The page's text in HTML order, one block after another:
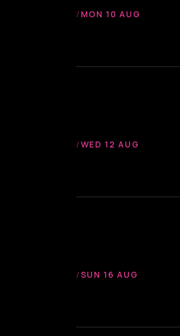
/ MON 10 AUG
/WED 12 AUG
/SUN 16 AUG